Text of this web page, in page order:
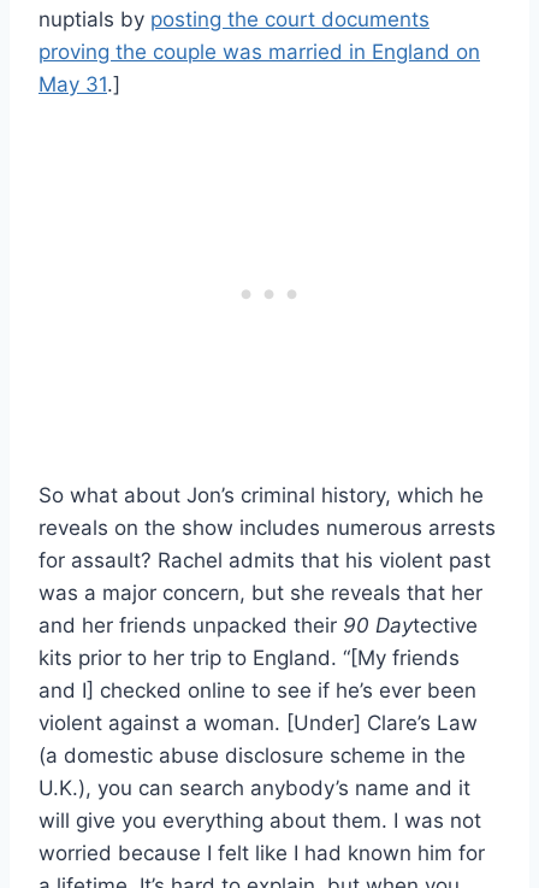
nuptials by posting the court documents
proving the couple was married in England on
May 31.]
So what about Jon’s criminal history, which he
reveals on the show includes numerous arrests
for assault? Rachel admits that his violent past
was a major concern, but she reveals that her
and her friends unpacked their 90 Daytective
kits prior to her trip to England. “[My friends
and I] checked online to see if he’s ever been
violent against a woman. [Under] Clare’s Law
(a domestic abuse disclosure scheme in the
U.K.), you can search anybody’s name and it
will give you everything about them. I was not
worried because I felt like I had known him for